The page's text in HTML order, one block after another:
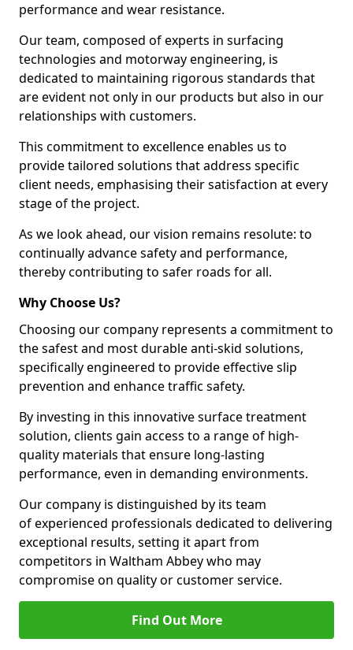
performance and wear resistance.
Our team, composed of experts in surfacing
technologies and motorway engineering, is
dedicated to maintaining rigorous standards that
are evident not only in our products but also in our
relationships with customers.
This commitment to excellence enables us to
provide tailored solutions that address specific
client needs, emphasising their satisfaction at every
stage of the project.
As we look ahead, our vision remains resolute: to
continually advance safety and performance,
thereby contributing to safer roads for all.
Why Choose Us?
Choosing our company represents a commitment to
the safest and most durable anti-skid solutions,
specifically engineered to provide effective slip
prevention and enhance traffic safety.
By investing in this innovative surface treatment
solution, clients gain access to a range of high-
quality materials that ensure long-lasting
performance, even in demanding environments.
Our company is distinguished by its team
of experienced professionals dedicated to delivering
exceptional results, setting it apart from
competitors in Waltham Abbey who may
compromise on quality or customer service.
Find Out More